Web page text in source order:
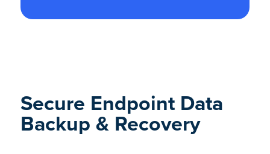
Secure Endpoint Data
Backup & Recovery